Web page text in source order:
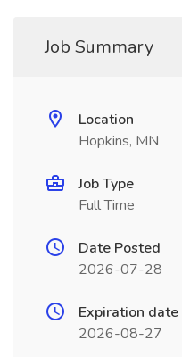
Job Summary
Location
Hopkins, MN
Job Type
Full Time
Date Posted
2026-07-28
Expiration date
2026-08-27